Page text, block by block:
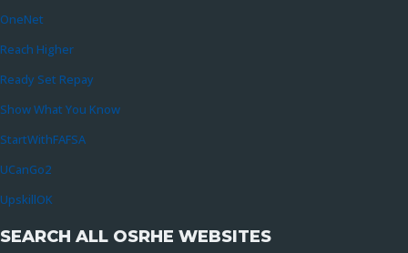
OneNet
Reach Higher
Ready Set Repay
Show What You Know
StartWithFAFSA
UCanGo2
UpskillOK
SEARCH ALL OSRHE WEBSITES